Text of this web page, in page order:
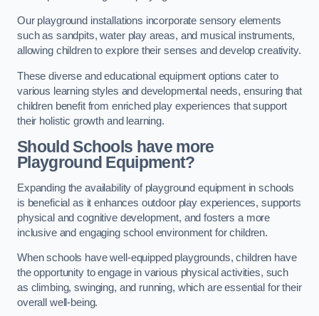
Our playground installations incorporate sensory elements
such as sandpits, water play areas, and musical instruments,
allowing children to explore their senses and develop creativity.
These diverse and educational equipment options cater to
various learning styles and developmental needs, ensuring that
children benefit from enriched play experiences that support
their holistic growth and learning.
Should Schools have more
Playground Equipment?
Expanding the availability of playground equipment in schools
is beneficial as it enhances outdoor play experiences, supports
physical and cognitive development, and fosters a more
inclusive and engaging school environment for children.
When schools have well-equipped playgrounds, children have
the opportunity to engage in various physical activities, such
as climbing, swinging, and running, which are essential for their
overall well-being.